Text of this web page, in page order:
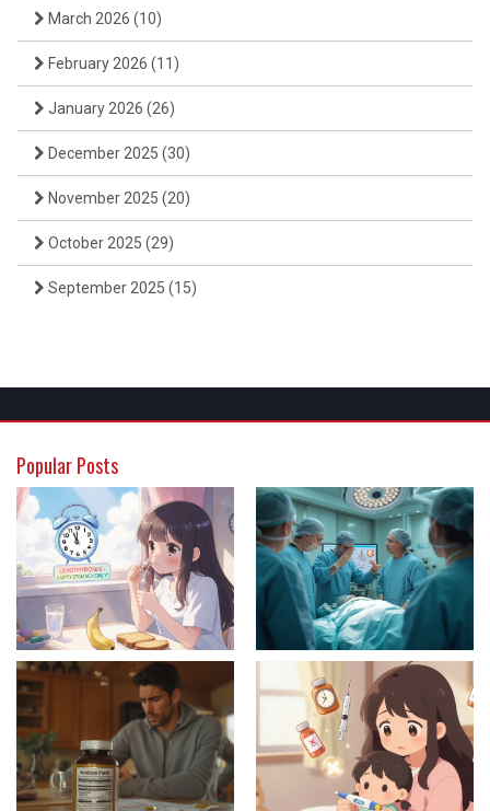
March 2026 (10)
February 2026 (11)
January 2026 (26)
December 2025 (30)
November 2025 (20)
October 2025 (29)
September 2025 (15)
Popular Posts